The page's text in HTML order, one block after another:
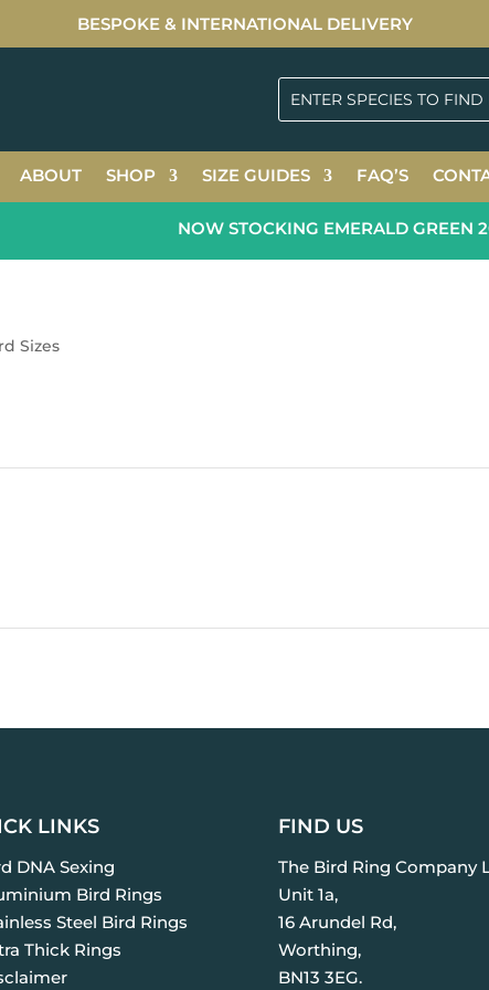
BESPOKE & INTERNATIONAL DELIVERY
ABOUT SHOP SIZE GUIDES FAQ’S
NOW STOCKING EMERALD GREEN
Sizes
LINKS
DNA Sexing
Bird Rings
Steel Bird Rings
Thick Rings
FIND US
The Bird Ring Company
Unit 1a,
16 Arundel Rd,
Worthing,
BN13 3EG.